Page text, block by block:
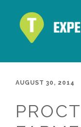
AUGUST 30, 2014